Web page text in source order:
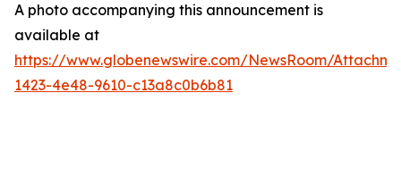
A photo accompanying this announcement is
available at
https://www.globenewswire.com/NewsRoom/
1423-4e48-9610-c13a8c0b6b81